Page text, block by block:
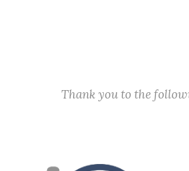
Thank you to the